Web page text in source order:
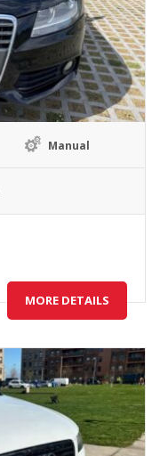
Manual
MORE DETAILS